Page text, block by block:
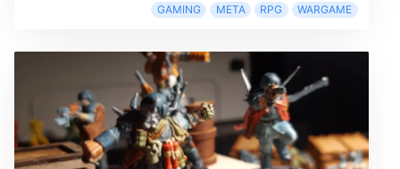
GAMING META RPG WARGAME